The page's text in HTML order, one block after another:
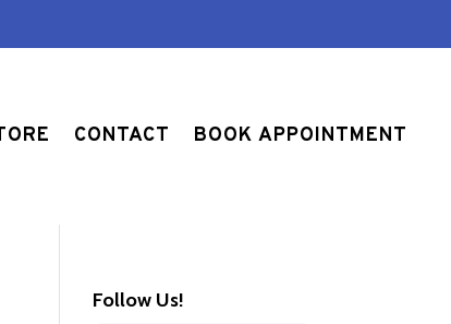
CONTACT BOOK APPOINTMENT
Follow Us!